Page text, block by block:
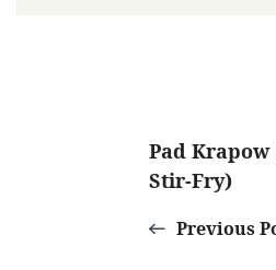
Navigation
Pad
Stir-Fry)
Previous